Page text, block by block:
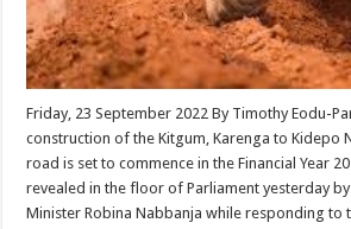
Friday, 23 September 2022 By Timothy Eodu-
construction of the Kitgum, Karenga to Kidepo
road is set to commence in the Financial Year
revealed in the floor of Parliament yesterday by
Minister Robina Nabbanja while responding to